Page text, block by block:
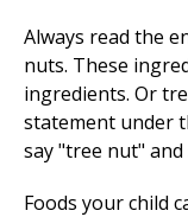
Always read the
nuts. These
ingredients. Or
statement under
say "tree nut"
Foods your child